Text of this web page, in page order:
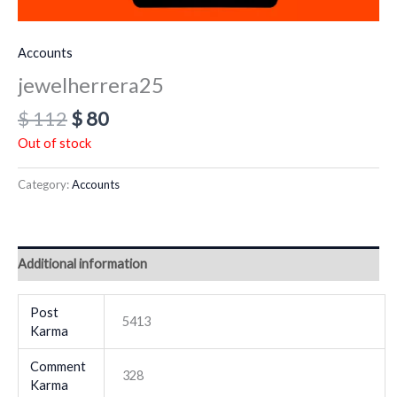
Accounts
jewelherrera25
$112$80
Out of stock
Category:Accounts
Additional information
Post
Karma
5413
Comment
Karma
328